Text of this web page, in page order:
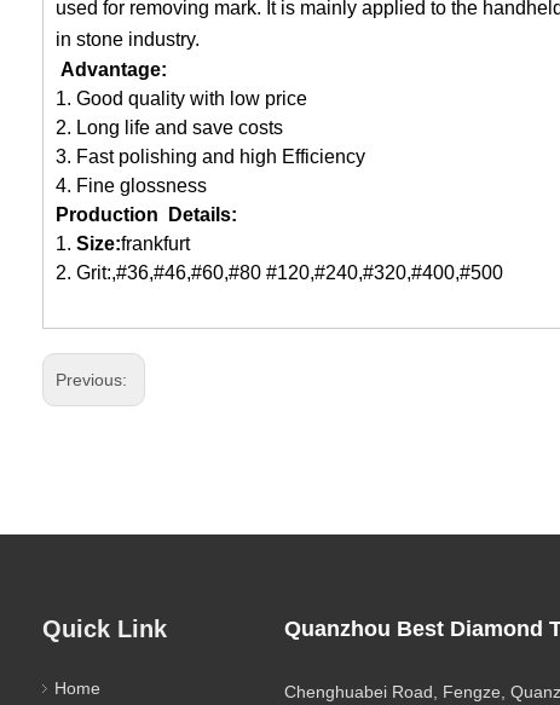
used for removing mark. It is mainly applied to the
in stone industry.
Advantage:
1. Good quality with low price
2. Long life and save costs
3. Fast polishing and high Efficiency
4. Fine glossness
Production Details:
1. Size:frankfurt
2. Grit:,#36,#46,#60,#80 #120,#240,#320,#400,#500
Previous:
Quick Link
Home
Quanzhou Best Diamond
Chenghuabei Road, Fengze,